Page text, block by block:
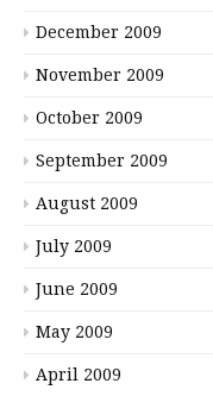
December 2009
November 2009
October 2009
September 2009
August 2009
July 2009
June 2009
May 2009
April 2009